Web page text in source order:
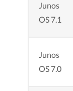
Junos
OS 7.1
Junos
OS 7.0